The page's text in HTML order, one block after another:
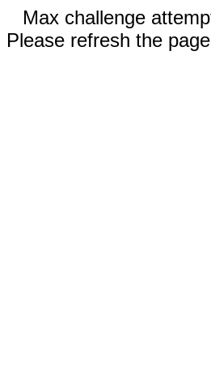
Max challenge
Please refresh the